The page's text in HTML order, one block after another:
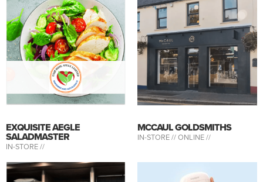
EXQUISITE AEGLE
SALADMASTER
IN-STORE //
MCCAUL GOLDSMITHS
IN-STORE //ONLINE //